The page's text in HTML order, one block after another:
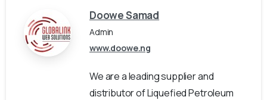
Doowe Samad
Admin
www.doowe.ng
We are a leading supplier and
distributor of Liquefied Petroleum